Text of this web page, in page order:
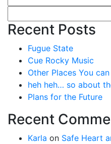
Recent Posts
Fugue State
Cue Rocky Music
Other Places You
heh heh… so about
Plans for the Future
Recent
Karla on Safe Heart